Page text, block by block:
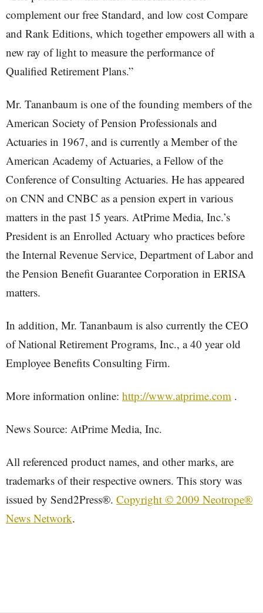
complement our free Standard, and low cost Compare
and Rank Editions, which together empowers all with a
new ray of light to measure the performance of
Qualified Retirement Plans.”
Mr. Tananbaum is one of the founding members of the
American Society of Pension Professionals and
Actuaries in 1967, and is currently a Member of the
American Academy of Actuaries, a Fellow of the
Conference of Consulting Actuaries. He has appeared
on CNN and CNBC as a pension expert in various
matters in the past 15 years. AtPrime Media, Inc.’s
President is an Enrolled Actuary who practices before
the Internal Revenue Service, Department of Labor and
the Pension Benefit Guarantee Corporation in ERISA
matters.
In addition, Mr. Tananbaum is also currently the CEO
of National Retirement Programs, Inc., a 40 year old
Employee Benefits Consulting Firm.
More information online: http://www.atprime.com .
News Source: AtPrime Media, Inc.
All referenced product names, and other marks, are
trademarks of their respective owners. This story was
issued by Send2Press®. Copyright © 2009 Neotrope®
News Network.